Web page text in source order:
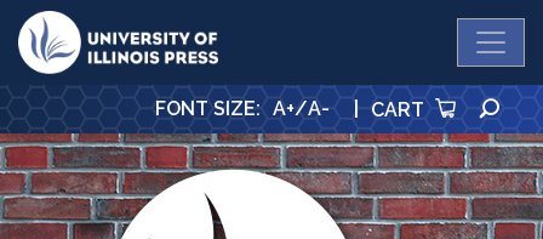
University Press
FONT SIZE: A+/A- | CART